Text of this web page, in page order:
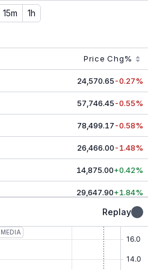
Movers - Live NSE Today
and index movers. See
15m 1h
Price Chg%
24,570.65-0.27%
57,746.45-0.55%
78,499.17-0.58%
26,466.00-1.48%
14,875.00+0.42%
29,647.90+1.84%
5,204.50-0.21%
30,585.20 -0.67%
9,991.65+0.35%
Replay
MEDIA